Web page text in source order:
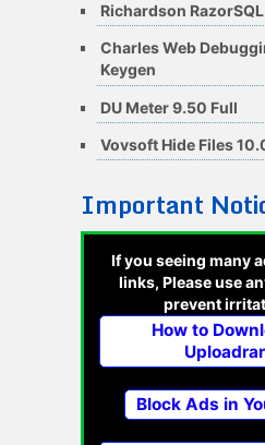
Richardson
Charles Web
Keygen
DU Meter 9.50 Full
Vovsoft Hide Files
Important
If you seeing many
links, Please use
prevent
How to
Block Ads in